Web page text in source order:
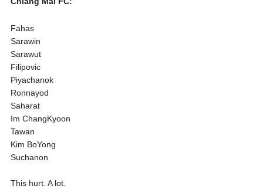
Fahas
Sarawin
Sarawut
Filipovic
Piyachanok
Ronnayod
Saharat
Im ChangKyoon
Tawan
Kim BoYong
Suchanon
This hurt. A lot.